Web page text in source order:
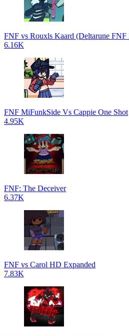
FNF vs Rouxls Kaard (Deltarune FNF
6.16K
FNF MiFunkSide Vs Cappie One Shot
4.95K
FNF: The Deceiver
6.37K
FNF vs Carol HD Expanded
7.83K